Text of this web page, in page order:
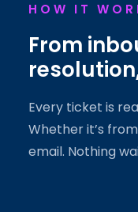
HOW IT
From
Every ticket is
Whether it’s
email. Nothing